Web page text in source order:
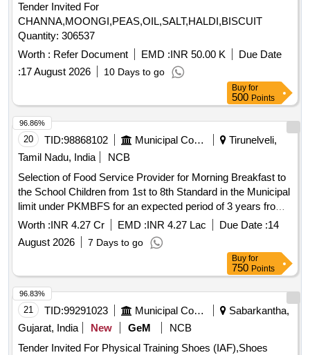
Tender Invited For
CHANNA,MOONGI,PEAS,OIL,SALT,HALDI,BISCUIT
Quantity: 306537
Worth : Refer Document EMD :INR 50.00 K
Due Date
:17 August 2026 10 Days to go
Buy for
500 Points
20 TID:98868102 Municipal Corporations
Tirunelveli,
Tamil Nadu, India
NCB
Selection of Food Service Provider for Morning Breakfast to
the School Children from 1st to 8th Standard in the Municipal
limit under PKMBFS for an expected period of 3 years from
September, 2026 onwards from the common kitchen located
Worth :INR 4.27 Cr EMD :INR 4.27 Lac Due Date :14
August 2026
7 Days to go
96.86%
Buy for
750 Points
21 TID:99291023 Municipal Corporations
Sabarkantha,
Gujarat, India
New GeM
NCB
Tender Invited For Physical Training Shoes (IAF),Shoes
96.83%